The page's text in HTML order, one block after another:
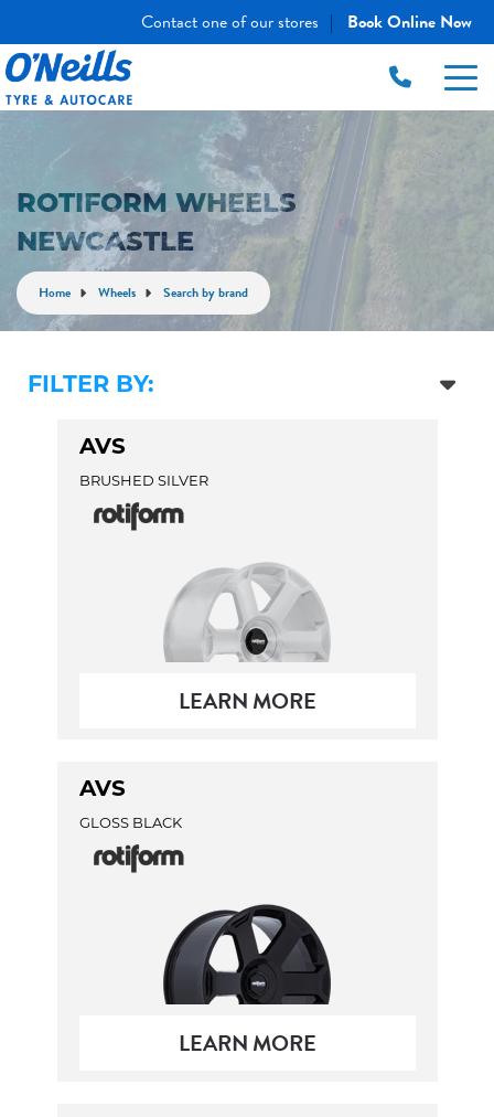
Contact one of our stores | Book Online Now
ROTIFORM WHEELS
NEWCASTLE
Home Wheels Search by brand
FILTER BY:
AVS
BRUSHED SILVER
LEARN MORE
AVS
GLOSS BLACK
LEARN MORE